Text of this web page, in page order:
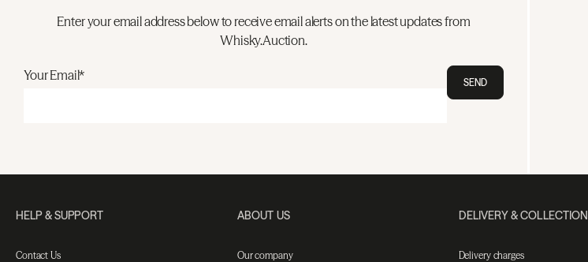
Enter your email address below to receive email alerts on the latest updates from
Whisky.Auction.
Your Email* SEND
HELP & SUPPORT
Contact Us
ABOUT US
Our company
DELIVERY & COLLECTION
Delivery charges